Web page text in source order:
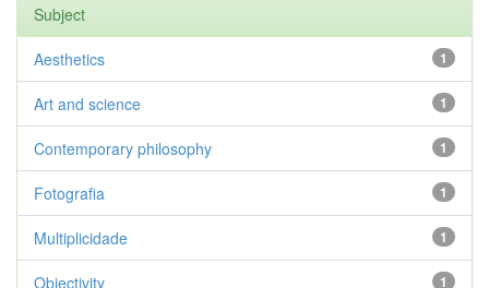
Subject
1
Aesthetics
1
Art and science
1
Contemporary philosophy
1
Fotografia
1
Multiplicidade
1
Objectivity